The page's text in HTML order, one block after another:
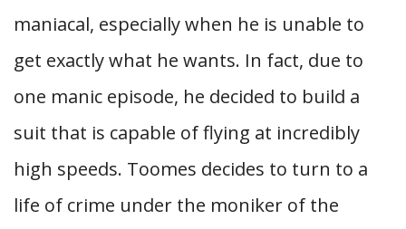
maniacal, especially when he is unable to
get exactly what he wants. In fact, due to
one manic episode, he decided to build a
suit that is capable of flying at incredibly
high speeds. Toomes decides to turn to a
life of crime under the moniker of the